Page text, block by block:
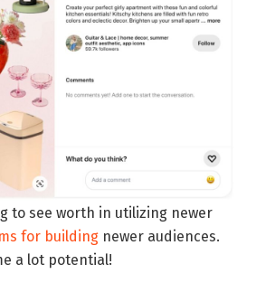
to see worth in utilizing newer
for building newer audiences.
a lot potential!